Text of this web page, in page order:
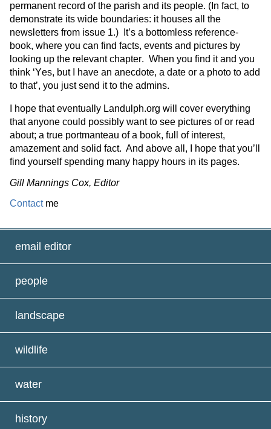
permanent record of the parish and its people. (In fact, to
demonstrate its wide boundaries: it houses all the
newsletters from issue 1.)
It’s a bottomless reference-
book, where you can find facts, events and pictures by
looking up the relevant chapter. When you find it and you
think ‘Yes, but I have an anecdote, a date or a photo to add
to that’, you just send it to the admins.
I hope that eventually Landulph.org will cover everything
that anyone could possibly wantto see pictures of or read
about; a true portmanteau of a book, full of interest,
amazementand solid fact. And above all, I hope thatyou’ll
find yourself spending many happy hours in its pages.
Gill Mannings Cox, Editor
Contact me
email editor
people
landscape
wildlife
water
history